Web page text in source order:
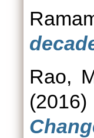
Rao,
(2016)